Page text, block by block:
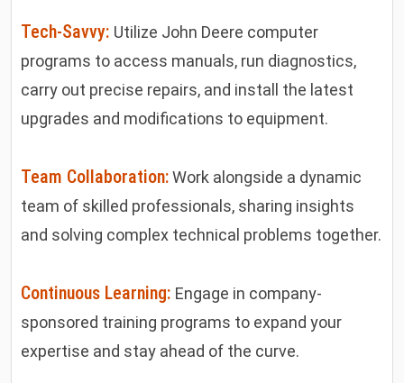
Tech-Savvy: Utilize John Deere computer
programs to access manuals, run diagnostics,
carry out precise repairs, and install the latest
upgrades and modifications to equipment.
Team Collaboration:Work alongside a dynamic
team of skilled professionals, sharing insights
and solving complex technical problems together.
Continuous Learning: Engage in company-
sponsored training programs to expand your
expertise and stay ahead of the curve.